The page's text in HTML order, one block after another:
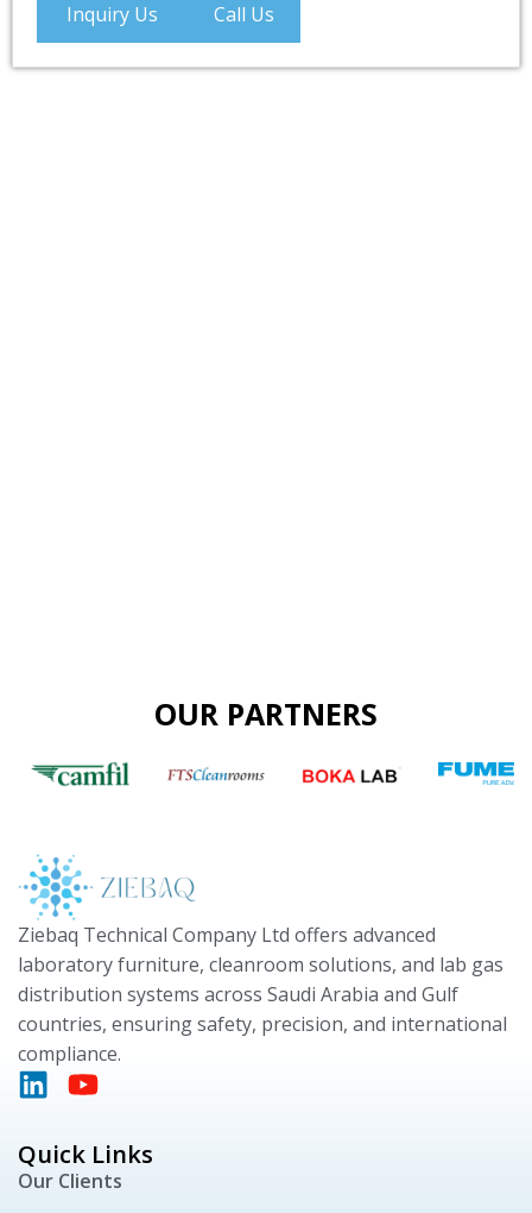
Inquiry Us Call Us
OUR PARTNERS
Ziebaq Technical Company Ltd offers advanced
laboratory furniture, cleanroom solutions, and lab gas
distribution systems across Saudi Arabia and Gulf
countries, ensuring safety, precision, and international
compliance.
Quick Links
Our Clients